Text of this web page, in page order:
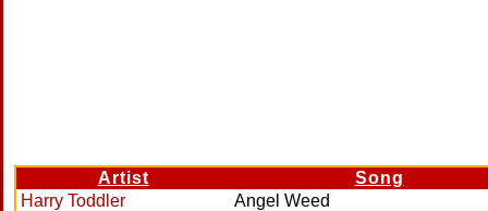
Artist
Song
Harry Toddler
Angel Weed